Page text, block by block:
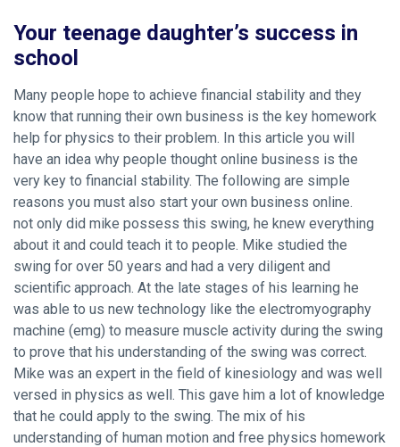
Your teenage daughter’s success in
school
Many people hope to achieve financial stability and they
know that running their own business is the key homework
help for physics to their problem. In this article you will
have an idea why people thought online business is the
very key to financial stability. The following are simple
reasons you must also start your own business online.
not only did mike possess this swing, he knew everything
about it and could teach it to people. Mike studied the
swing for over 50 years and had a very diligent and
scientific approach. At the late stages of his learning he
was able to us new technology like the electromyography
machine (emg) to measure muscle activity during the swing
to prove that his understanding of the swing was correct.
Mike was an expert in the field of kinesiology and was well
versed in physics as well. This gave him a lot of knowledge
that he could apply to the swing. The mix of his
understanding of human motion and free physics homework